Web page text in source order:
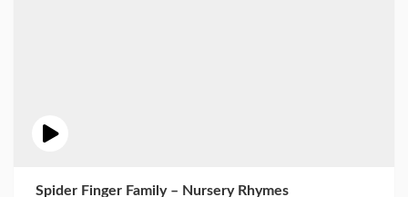
Spider Finger Family – Nursery Rhymes